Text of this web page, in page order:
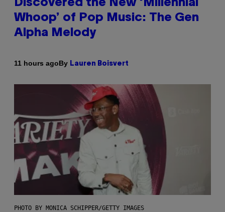
Discovered the New ‘Millennial
Whoop’ of Pop Music: The Gen
Alpha Melody
11 hours agoBy Lauren Boisvert
PHOTO BY MONICA SCHIPPER/GETTY IMAGES